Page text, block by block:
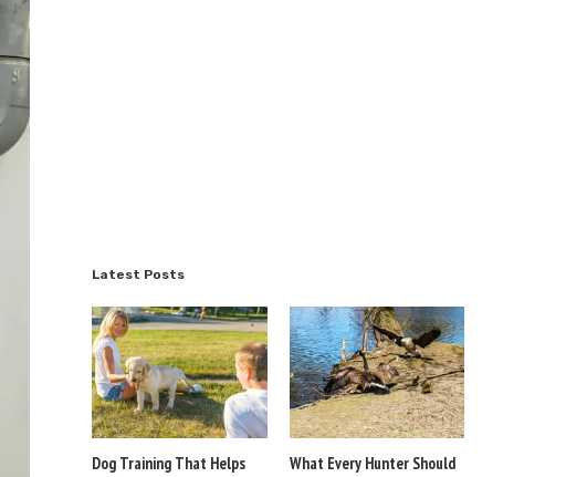
Latest Posts
Dog Training That Helps
What Every Hunter Should